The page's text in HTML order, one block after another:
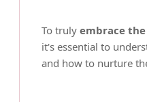
To truly embrace
it's essential to
and how to nurture